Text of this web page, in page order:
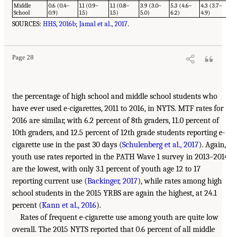
Middle
School
0.6 (0.4–
0.9)
1.1 (0.9–
1.5)
1.1 (0.8–
1.5)
3.9 (3.0–
5.0)
5.3 (4.6–
6.2)
4.3 (3.7–
4.9)
SOURCES: HHS, 2016b; Jamal et al., 2017.
Page 28
the percentage of high school and middle school students who
have ever used e-cigarettes, 2011 to 2016, in NYTS. MTF rates for
2016 are similar, with 6.2 percent of 8th graders, 11.0 percent of
10th graders, and 12.5 percent of 12th grade students reporting e-
cigarette use in the past 30 days (Schulenberg et al., 2017). Again,
youth use rates reported in the PATH Wave 1 survey in
are the lowest, with only 3.1 percent of youth age 12 to 17
reporting current use (Backinger, 2017), while rates among high
school students in the 2015 YRBS are again the highest, at 24.1
percent (Kann et al., 2016).
Rates of frequent e-cigarette use among youth are quite low
overall. The 2015 NYTS reported that 0.6 percent of all middle